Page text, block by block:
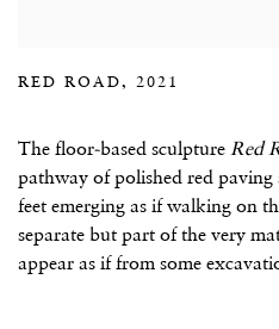
RED ROAD, 2021
The floor-based sculpture Red
pathway of polished red
feet emerging as if walking on
separate but part of the very
appear as if from some